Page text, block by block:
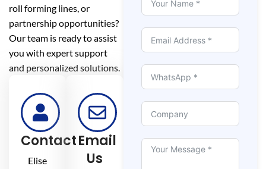
roll forming lines, or
partnership opportunities?
Our team is ready to assist
you with expert support
and personalized solutions.
Contact
Elise
Email
Us